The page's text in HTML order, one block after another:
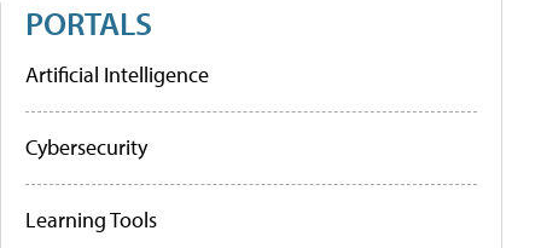
PORTALS
Artificial Intelligence
Cybersecurity
Learning Tools